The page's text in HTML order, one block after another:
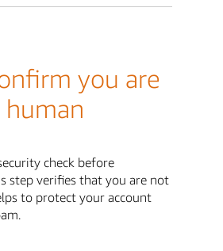
you are
human
check before
step verifies that you are not
to protect your account